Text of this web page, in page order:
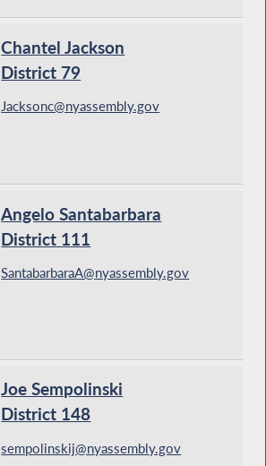
Chantel Jackson
District 79
Jacksonc@nyassembly.gov
Angelo Santabarbara
District 111
SantabarbaraA@nyassembly.gov
Joe Sempolinski
District 148
sempolinskij@nyassembly.gov